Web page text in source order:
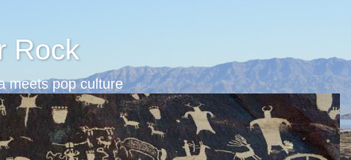
Rock
meets pop culture